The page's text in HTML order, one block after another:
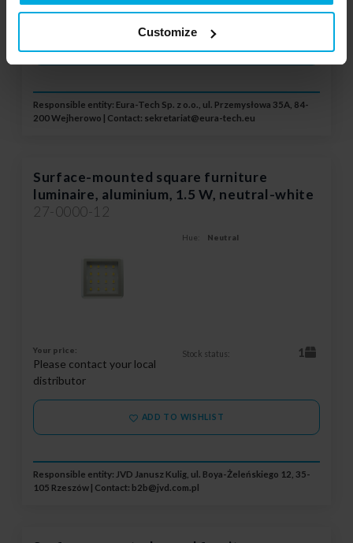
Customize
distributor
Responsible entity: Eura-Tech Sp. z o.o., ul. Przemysłowa 35A, 84-
200 Wejherowo | Contact: sekretariat@eura-tech.eu
Surface-mounted square furniture
luminaire, aluminium, 1.5 W, neutral-white
27-0000-12
Hue: Neutral
Your price:
Please contact your local
distributor
Stock status: 1
ADD TO WISHLIST
Responsible entity: JVD Janusz Kulig, ul. Boya-Żeleńskiego 12, 35-
105 Rzeszów | Contact: b2b@jvd.com.pl